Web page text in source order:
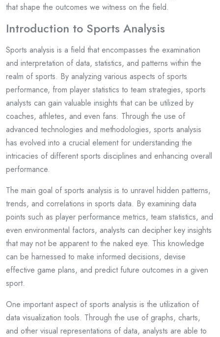
that shape the outcomes we witness on the field.
Introduction to Sports Analysis
Sports analysis is a field that encompasses the examination
and interpretation of data, statistics, and patterns within the
realm of sports. By analyzing various aspects of sports
performance, from player statistics to team strategies, sports
analysts can gain valuable insights that can be utilized by
coaches, athletes, and even fans. Through the use of
advanced technologies and methodologies, sports analysis
has evolved into a crucial element for understanding the
intricacies of different sports disciplines and enhancing overall
performance.
The main goal of sports analysis is to unravel hidden patterns,
trends, and correlations in sports data. By examining data
points such as player performance metrics, team statistics, and
even environmental factors, analysts can decipher key insights
that may not be apparent to the naked eye. This knowledge
can be harnessed to make informed decisions, devise
effective game plans, and predict future outcomes in a given
sport.
One important aspect of sports analysis is the utilization of
data visualization tools. Through the use of graphs, charts,
and other visual representations of data, analysts are able to